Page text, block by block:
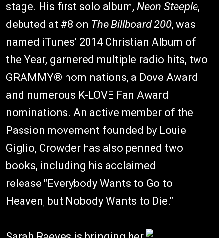
stage. His first solo album, Neon Steeple,
debuted at #8 on The Billboard 200, was
named iTunes' 2014 Christian Album of
the Year, garnered multiple radio hits, two
GRAMMY® nominations, a Dove Award
and numerous K-LOVE Fan Award
nominations. An active member of the
Passion movement founded by Louie
Giglio, Crowder has also penned two
books, including his acclaimed
release "Everybody Wants to Go to
Heaven, but Nobody Wants to Die."